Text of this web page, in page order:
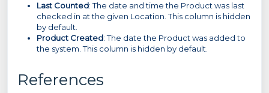
Last Counted: The date and time the Product was last
checked in at the given Location. This column is hidden
by default.
Product Created: The date the Product was added to
the system. This column is hidden by default.
References